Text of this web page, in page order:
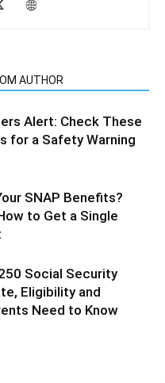
AUTHOR
Alert: Check These
for a Safety Warning
SNAP Benefits?
to Get a Single
Social Security
Eligibility and
Need to Know